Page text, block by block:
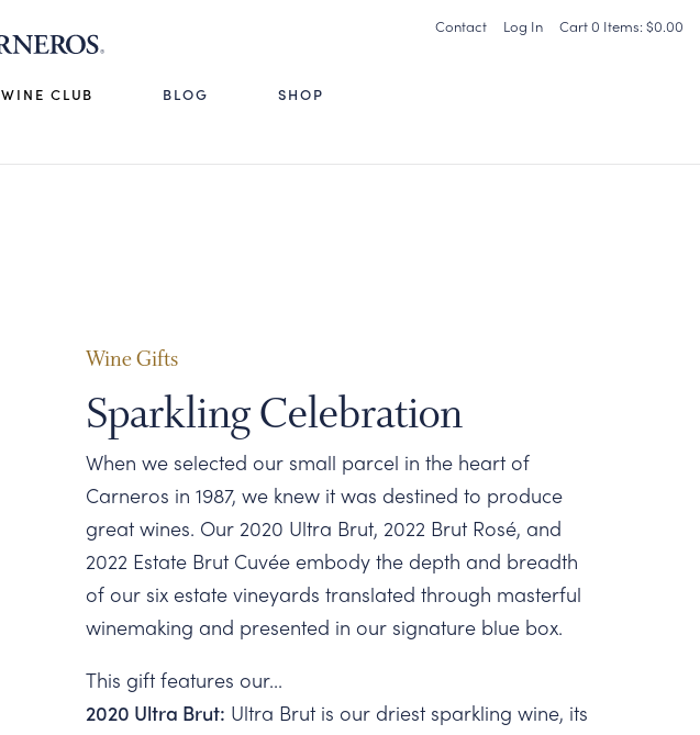
WINE CLUB BLOG SHOP
Contact Log In Cart0 Items:$0.00
Wine Gifts
Sparkling Celebration
When we selected our small parcel in the heart of
Carneros in 1987, we knew it was destined to produce
great wines. Our 2020 Ultra Brut, 2022 Brut Rosé, and
2022 Estate Brut Cuvée embody the depth and breadth
of our six estate vineyards translated through masterful
winemaking and presented in our signature blue box.
This gift features our...
2020 Ultra Brut: Ultra Brut is our driest sparkling wine, its